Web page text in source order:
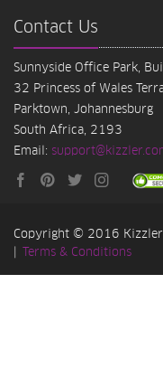
Contact Us
Sunnyside Office Park,
32 Princess of Wales
Parktown, Johannesburg
South Africa, 2193
Email:
Copyright © 2016 Kizzler
Terms & Conditions